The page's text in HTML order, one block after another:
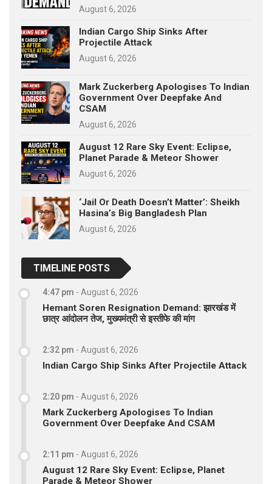
August 6, 2026
Indian Cargo Ship Sinks After
Projectile Attack
August 6, 2026
Mark Zuckerberg Apologises To Indian
Government Over Deepfake And
CSAM
August 6, 2026
August 12 Rare Sky Event: Eclipse,
Planet Parade & Meteor Shower
August 6, 2026
‘Jail Or Death Doesn’t Matter’: Sheikh
Hasina’s Big Bangladesh Plan
August 6, 2026
TIMELINE POSTS
4:47 pm - August 6, 2026
Hemant Soren Resignation Demand: झारखंड में
छात्र आंदोलन तेज, मुख्यमंत्री से इस्तीफे की मांग
2:32 pm - August 6, 2026
Indian Cargo Ship Sinks After Projectile Attack
2:20 pm - August 6, 2026
Mark Zuckerberg Apologises To Indian
Government Over Deepfake And CSAM
2:11 pm - August 6, 2026
August 12 Rare Sky Event: Eclipse, Planet
Parade & Meteor Shower